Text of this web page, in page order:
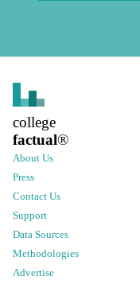
college
factual®
About Us
Press
Contact Us
Support
Data Sources
Methodologies
Advertise